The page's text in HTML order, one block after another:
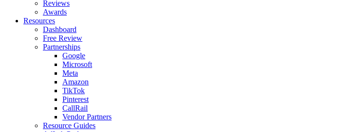
Reviews
Awards
Resources
Dashboard
Free Review
Partnerships
Google
Microsoft
Meta
Amazon
TikTok
Pinterest
CallRail
Vendor Partners
Resource Guides